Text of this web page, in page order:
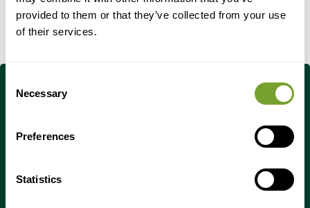
provided to them or that they’ve collected from your use
of their services.
Selection
Necessary
Preferences
Statistics
Do You Have Any
Questions?